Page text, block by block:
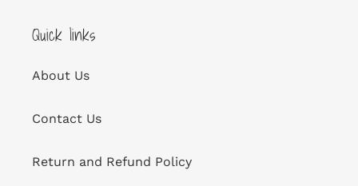
Quick links
About Us
Contact Us
Return and Refund Policy